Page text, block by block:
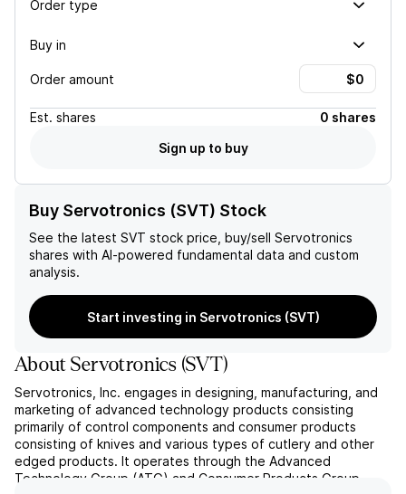
Order type
Buy in
Order amount
Est. shares
0 shares
Sign up to buy
Buy Servotronics (SVT) Stock
See the latest SVT stock price, buy/sell Servotronics
shares with AI-powered fundamental data and custom
analysis.
Start investing in Servotronics (SVT)
AboutServotronics(SVT)
Servotronics, Inc. engages in designing, manufacturing, and
marketing of advanced technology products consisting
primarily of control components and consumer products
consisting of knives and various types of cutlery and other
edged products. It operates through the Advanced
Technology Group (ATG) and Consumer Products Group